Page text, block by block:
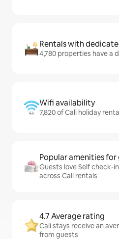
Rentals with
4,780 properties have a
Wifi availability
7,820 of Cali holiday
Popular amenities for
Guests love Self check-
across Cali rentals
4.7 Average rating
Cali stays receive an
from guests